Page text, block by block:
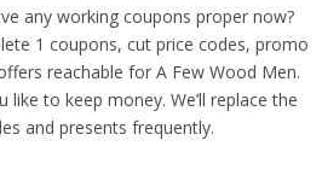
any working coupons proper now?
1 coupons, cut price codes, promo
reachable for A Few Wood Men.
like to keep money. We’ll replace the
and presents frequently.